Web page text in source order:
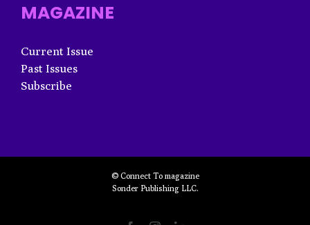
MAGAZINE
Current Issue
Past Issues
Subscribe
© Connect To magazine
Sonder Publishing LLC.